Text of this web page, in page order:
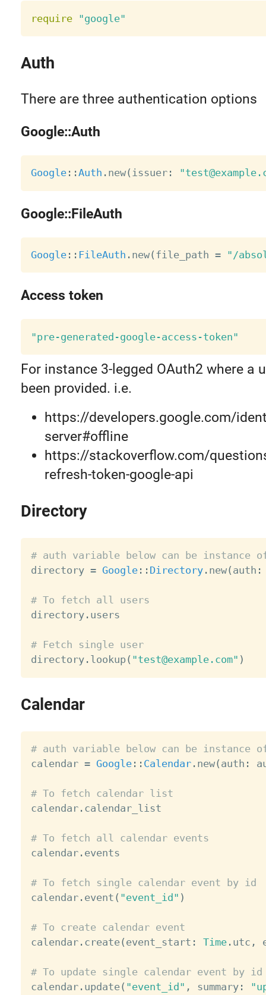
require "google"
Auth
There are three authentication options
Google::Auth
Google: :Auth . new( issuer:
Google::FileAuth
Google: : FileAuth . new( file_path = "/
Access token
"pre-generated-google-access-token"
For instance 3-legged OAuth2 where a
been provided. i.e.
https://developers.google.com/
server#offline
https://stackoverflow.com/
refresh-token-google-api
Directory
# auth variable below can be instance
directory = Google: : Directory. new( auth :
# To fetch all users
directory. users
# Fetch single user
directory. lookup( "test@example.com" )
Calendar
# auth variable below can be instance
calendar = Google: : Calendar. new( auth :
# To fetch calendar list
calendar. calendar_list
# To fetch all calendar events
calendar. events
# To fetch single calendar event by id
calendar. event ( "event_id" )
# To create calendar event
calendar. create( event_start : Time. utc ,
# To update single calendar event by id
calendar. update( "event_id" , summary: